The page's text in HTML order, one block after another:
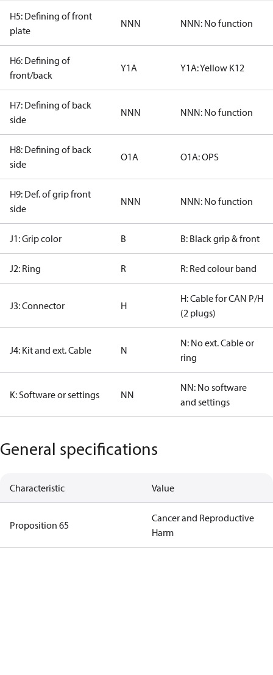
H5: Defining of front
plate
NNN NNN: No function
H6: Defining of
front/back
Y1A Y1A: Yellow K12
H7: Defining of back
side
NNN NNN: No function
H8: Defining of back
side
O1A O1A: OPS
H9: Def. of grip front
side
NNN NNN: No function
J1: Grip color B B: Black grip & front
J2: Ring R R: Red colour band
J3: Connector H
H: Cable for CAN P/H
(2 plugs)
J4: Kit and ext. Cable N
N: No ext. Cable or
ring
K: Software or settings NN
NN: No software
and settings
General specifications
Characteristic Value
Proposition 65
Cancer and Reproductive
Harm